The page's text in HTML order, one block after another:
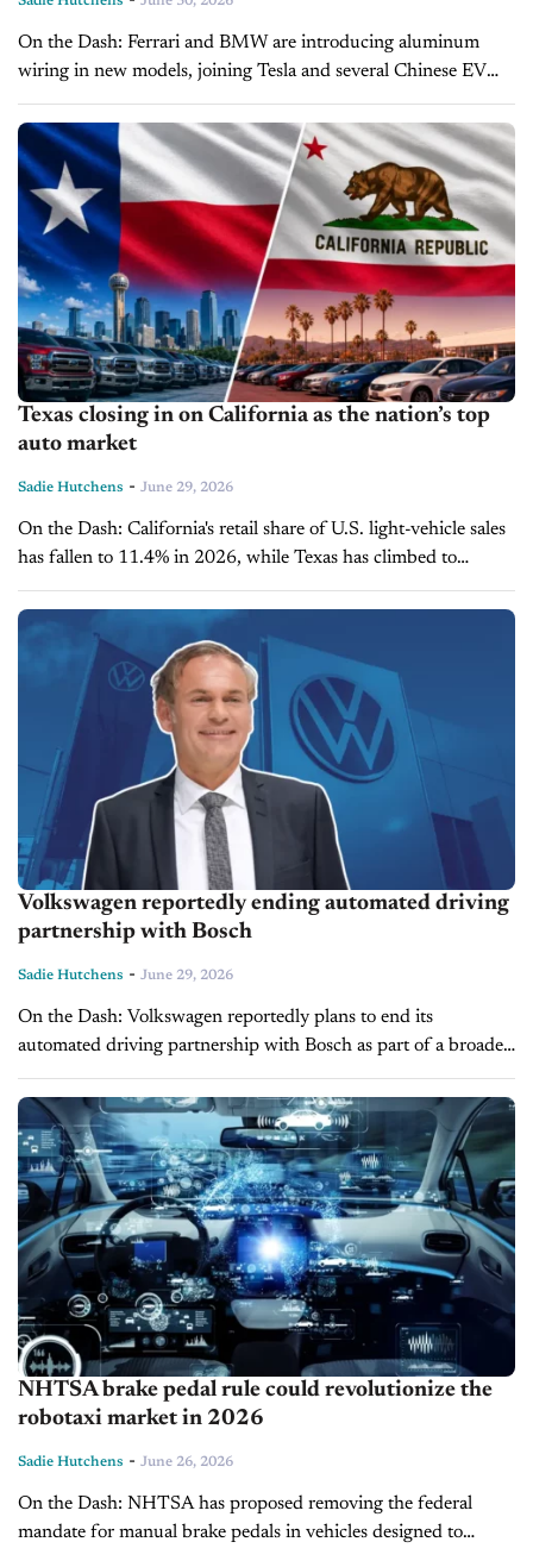
On the Dash: Ferrari and BMW are introducing aluminum
wiring in new models, joining Tesla and several Chinese EV
makers in moving away from copper. Copper’s surge to nearly
$15,000...
Texas closing in on California as the nation’s top
auto market
Sadie Hutchens - June 29, 2026
On the Dash: California's retail share of U.S. light-vehicle sales
has fallen to 11.4% in 2026, while Texas has climbed to
10.8%, narrowing the gap to just 0.6 percentage points. ...
Volkswagen reportedly ending automated driving
partnership with Bosch
Sadie Hutchens - June 29, 2026
On the Dash: Volkswagen reportedly plans to end its
automated driving partnership with Bosch as part of a broader
push to cut costs and boost competitiveness. The partnership
launched in...
NHTSA brake pedal rule could revolutionize the
robotaxi market in 2026
Sadie Hutchens - June 26, 2026
On the Dash: NHTSA has proposed removing the federal
mandate for manual brake pedals in vehicles designed to